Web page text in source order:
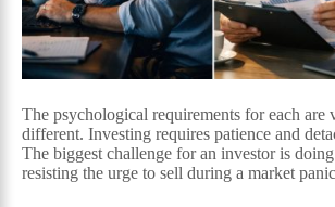
The psychological requirements for each are
different. Investing requires patience and
The biggest challenge for an investor is
resisting the urge to sell during a market